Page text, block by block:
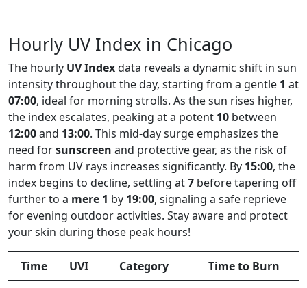
Hourly UV Index in Chicago
The hourly UV Indexdata reveals a dynamic shift in sun
intensity throughout the day, starting from a gentle 1 at
07:00, ideal for morning strolls. As the sun rises higher,
the index escalates, peaking at a potent 10 between
12:00and 13:00. This mid-day surge emphasizes the
need forsunscreen and protective gear, as the risk of
harm from UV rays increases significantly. By 15:00, the
index begins to decline, settling at7 before tapering off
further to a mere 1 by 19:00, signaling a safe reprieve
for evening outdoor activities. Stay aware and protect
your skin during those peak hours!
Time UVI Category
Time to Burn